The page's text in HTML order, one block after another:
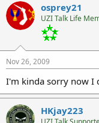
osprey21
UZI Talk Life
Nov 26, 2009
I'm kinda sorry now I
HKjay223